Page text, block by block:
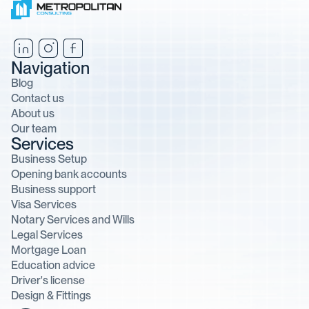
Services
Business Setup
Opening bank accounts
Business support
Visa Services
Notary Services and Wills
Legal Services
Mortgage Loan
Education advice
Driver's license
Design & Fittings
Navigation
Blog
Contact us
About us
Our team